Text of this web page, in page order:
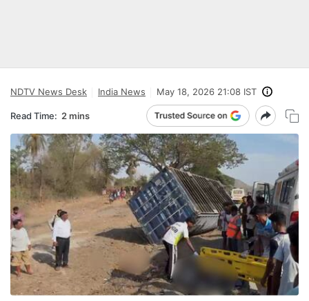
NDTV News Desk India News May 18, 2026 21:08 IST
Read Time: 2 mins